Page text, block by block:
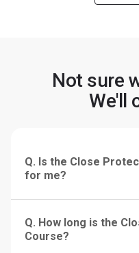
Not sure
We'll
Q. Is the Close
for me?
Q. How long is the
Course?